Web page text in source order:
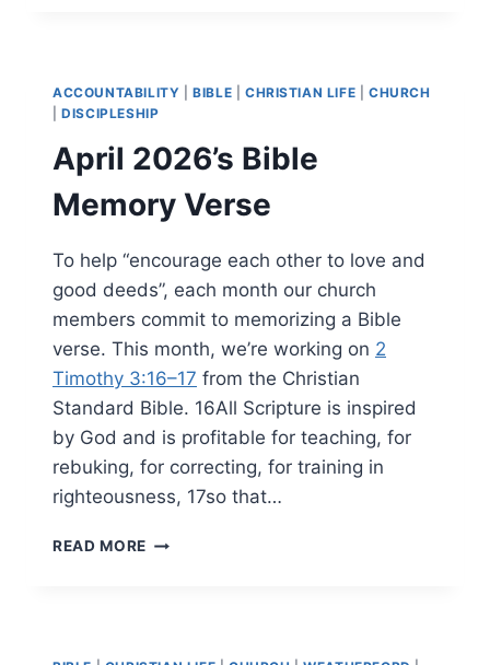
ACCOUNTABILITY |BIBLE CHRISTIAN LIFE |CHURCH
|DISCIPLESHIP
April 2026’s Bible
Memory Verse
To help “encourage each other to love and
good deeds”, each month our church
members commit to memorizing a Bible
verse. This month, we’re working on 2
Timothy 3:16–17 from the Christian
Standard Bible. 16All Scripture is inspired
by God and is profitable for teaching, for
rebuking, for correcting, for training in
righteousness, 17so that…
READ MORE APRIL